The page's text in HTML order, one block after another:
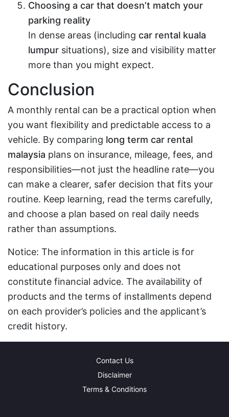
Choosing a car that doesn’t match your
parking reality
In dense areas (including car rental kuala
lumpur situations), size and visibility matter
more than you might expect.
Conclusion
A monthly rental can be a practical option when
you want flexibility and predictable access to a
vehicle. By comparing long term car rental
malaysia plans on insurance, mileage, fees, and
responsibilities—not just the headline rate—you
can make a clearer, safer decision that fits your
routine. Keep learning, read the terms carefully,
and choose a plan based on real daily needs
rather than assumptions.
Notice: The information in this article is for
educational purposes only and does not
constitute financial advice. The availability of
products and the terms of installments depend
on each provider’s policies and the applicant’s
credit history.
Contact Us
Disclaimer
Terms & Conditions